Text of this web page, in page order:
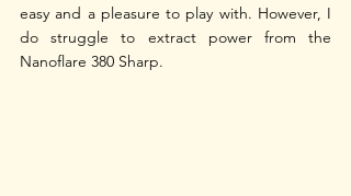
easy and a pleasure to play with. However, I
do struggle to extract power from the
Nanoflare 380 Sharp.